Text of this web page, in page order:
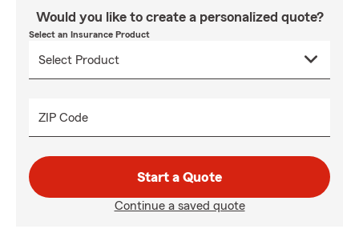
Would you like to create a personalized quote?
Select an Insurance Product
ZIP Code
Start a Quote
Continue a saved quote